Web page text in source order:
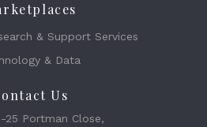
& Support Services
& Data
Us
25 Portman Close,